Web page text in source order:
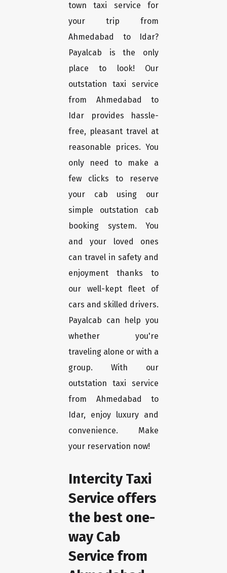
town taxi service for
your trip from
Ahmedabad to Idar?
Payalcab is the only
place to look! Our
outstation taxi service
from Ahmedabad to
Idar provides hassle-
free, pleasant travel at
reasonable prices. You
only need to make a
few clicks to reserve
your cab using our
simple outstation cab
booking system. You
and your loved ones
can travel in safety and
enjoyment thanks to
our well-kept fleet of
cars and skilled drivers.
Payalcab can help you
whether you're
traveling alone or with a
group. With our
outstation taxi service
from Ahmedabad to
Idar, enjoy luxury and
convenience. Make
your reservation now!
Intercity Taxi
Service offers
the best one-
way Cab
Service from